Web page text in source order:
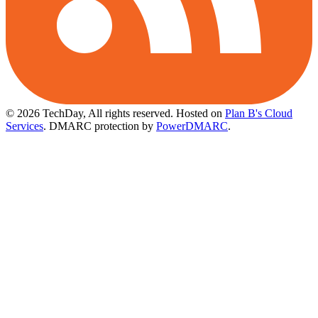
© 2026 TechDay, All rights reserved. Hosted on Plan B's Cloud
Services. DMARC protection by PowerDMARC.